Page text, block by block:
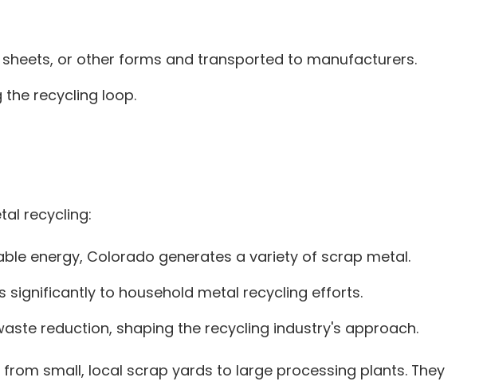
or other forms and transported to manufacturers.
recycling loop.
recycling:
energy, Colorado generates a variety of scrap metal.
significantly to household metal recycling efforts.
reduction, shaping the recycling industry's approach.
small, local scrap yards to large processing plants. They